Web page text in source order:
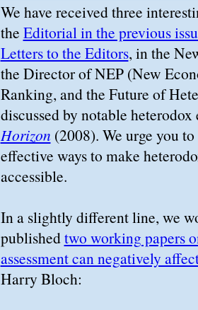
We have received three
the Editorial in the previous
Letters to the Editors, in the
the Director of NEP (New
Ranking, and the Future of
discussed by notable
Horizon (2008). We urge you
effective ways to make
accessible.
In a slightly different line, we
publishedtwo working papers
assessment can negatively
Harry Bloch: